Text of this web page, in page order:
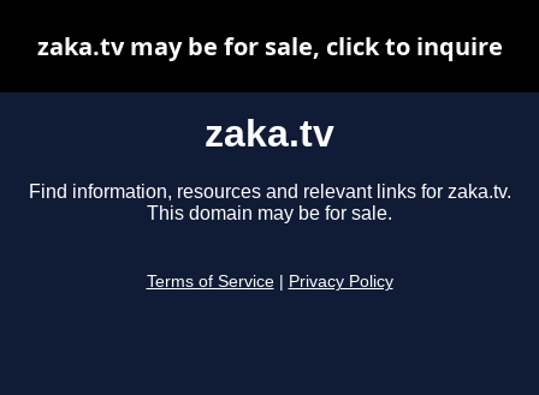
zaka.tv
Find information, resources and relevant links for zaka.tv.
This domain may be for sale.
Terms of Service Privacy Policy
zaka.tv may be for sale, click to inquire